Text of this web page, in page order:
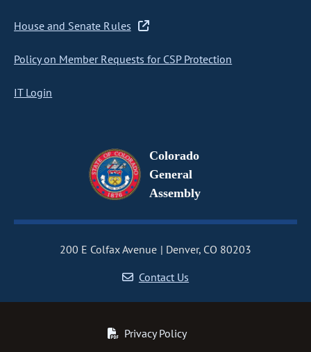
House and Senate Rules
Policy on Member Requests for CSP Protection
IT Login
Colorado
General
Assembly
200 E Colfax Avenue
Denver, CO 80203
Contact Us
Privacy Policy